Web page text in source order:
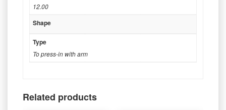
12.00
Shape
Type
To press-in with arm
Related products